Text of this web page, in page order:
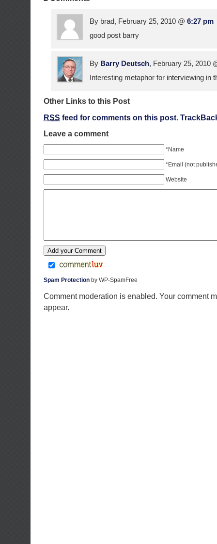
By brad, February 25, 2010 @ 6:27 pm
good post barry
By Barry Deutsch, February 25, 2010
Interesting metaphor for interviewing in
Other Links to this Post
RSS feed for comments on this post.
Leave a comment
*Name
*Email (not
Website
Spam Protection by WP-SpamFree
Comment moderation is enabled. Your comment
appear.